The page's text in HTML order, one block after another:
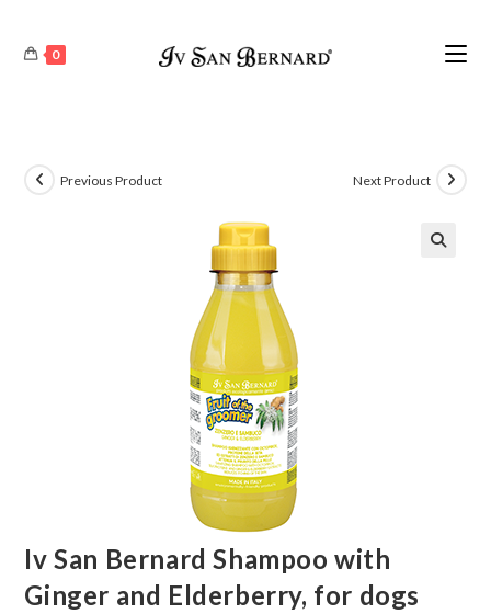
0
Previous Product Next Product
Iv San Bernard Shampoo with
Ginger and Elderberry, for dogs